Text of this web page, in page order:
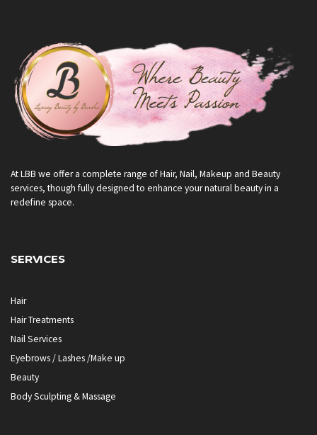
At LBB we offer a complete range of Hair, Nail, Makeup and Beauty
services, though fully designed to enhance your natural beauty in a
redefine space.
SERVICES
Hair
Hair Treatments
Nail Services
Eyebrows / Lashes /Make up
Beauty
Body Sculpting & Massage